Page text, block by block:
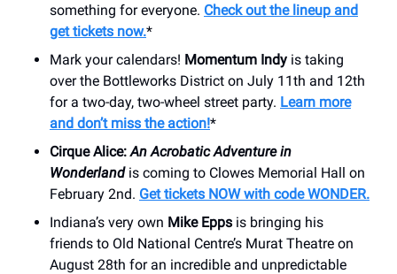
something for everyone. Check out the lineup and
get tickets now.*
Mark your calendars! Momentum Indy is taking
over the Bottleworks District on July 11th and 12th
for a two-day, two-wheel street party. Learn more
and don’t miss the action!*
Cirque Alice: An Acrobatic Adventure in
Wonderlandis coming to Clowes Memorial Hall on
February 2nd. Get tickets NOW with code WONDER.
Indiana’s very own Mike Epps is bringing his
friends to Old National Centre’s Murat Theatre on
August 28th for an incredible and unpredictable